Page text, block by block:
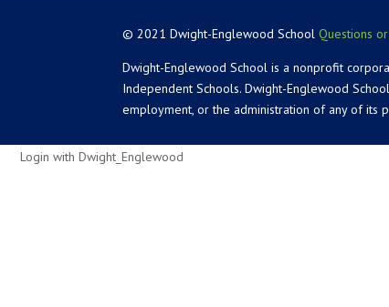
© 2021 Dwight-Englewood SchoolQuestions
Dwight-Englewood School is a nonprofit
Independent Schools. Dwight-Englewood
employment, or the administration of any of its
Login with Dwight_Englewood